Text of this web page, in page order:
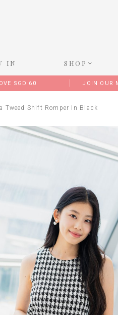
IN SHOP
SGD 60 JOIN OUR
Tweed Shift Romper In Black